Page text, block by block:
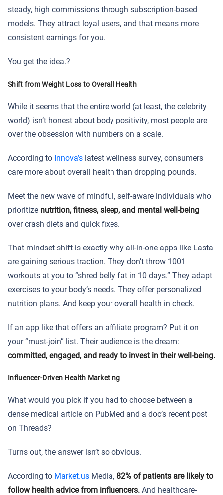
steady, high commissions through subscription-based
models. They attract loyal users, and that means more
consistent earnings for you.
You get the idea.?
Shift from Weight Loss to Overall Health
While it seems that the entire world (at least, the celebrity
world) isn’t honest about body positivity, most people are
over the obsession with numbers on a scale.
According to Innova’s latest wellness survey, consumers
care more about overall health than dropping pounds.
Meet the new wave of mindful, self-aware individuals who
prioritize nutrition, fitness, sleep, and mental well-being
over crash diets and quick fixes.
That mindset shift is exactly why all-in-one apps like Lasta
are gaining serious traction. They don’t throw 1001
workouts at you to “shred belly fat in 10 days.” They adapt
exercises to your body’s needs. They offer personalized
nutrition plans. And keep your overall health in check.
If an app like that offers an affiliate program? Put it on
your “must-join” list. Their audience is the dream:
committed, engaged, and ready to invest in their well-being.
Influencer-Driven Health Marketing
What would you pick if you had to choose between a
dense medical article on PubMed and a doc’s recent post
on Threads?
Turns out, the answer isn’t so obvious.
According to Market.us Media, 82% of patients are likely to
follow health advice from influencers. And healthcare-